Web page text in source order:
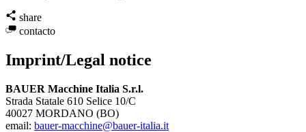
share
contacto
Imprint/Legal notice
BAUER Macchine Italia S.r.l.
Strada Statale 610 Selice 10/C
40027 MORDANO (BO)
email: bauer-macchine@bauer-italia.it